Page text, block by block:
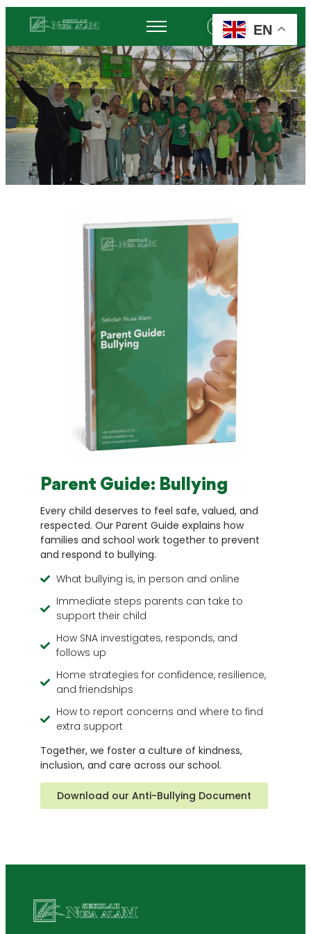
+62 878-6452-3775
Parent Guide: Bullying
Every child deserves to feel safe, valued, and
respected. Our Parent Guide explains how
families and school work together to prevent
and respond to bullying.
What bullying is, in person and online
Immediate steps parents can take to
support their child
How SNA investigates, responds, and
follows up
Home strategies for confidence, resilience,
and friendships
How to report concerns and where to find
extra support
Together, we foster a culture of kindness,
inclusion, and care across our school.
Download our Anti-Bullying Document
EN